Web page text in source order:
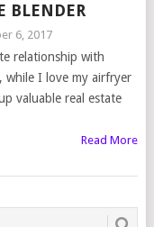
BLENDER
6, 2017
relationship with
while I love my airfryer
valuable real estate
Read More